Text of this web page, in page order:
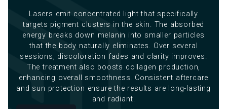
Lasers emit concentrated light that specifically
targets pigment clusters in the skin. The absorbed
energy breaks down melanin into smaller particles
that the body naturally eliminates. Over several
sessions, discoloration fades and clarity improves.
The treatment also boosts collagen production,
enhancing overall smoothness. Consistent aftercare
and sun protection ensure the results are long-lasting
and radiant.